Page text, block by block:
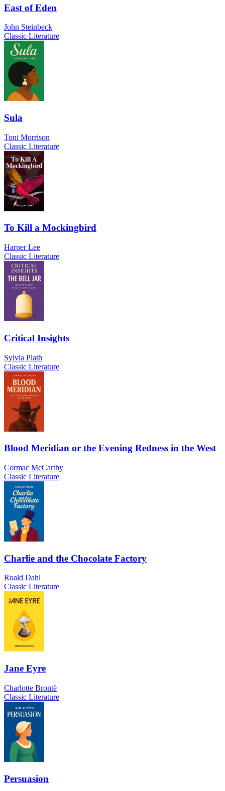
East of Eden
John Steinbeck
Classic Literature
Sula
Toni Morrison
Classic Literature
To Kill a Mockingbird
Harper Lee
Classic Literature
Critical Insights
Sylvia Plath
Classic Literature
Blood Meridian or the Evening Redness in the West
Cormac McCarthy
Classic Literature
Charlie and the Chocolate Factory
Roald Dahl
Classic Literature
Jane Eyre
Charlotte Brontë
Classic Literature
Persuasion